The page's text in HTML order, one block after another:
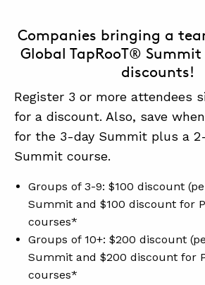
Companies bringing a
Global TapRooT®
discounts!
Register 3 or more attendees
for a discount. Also, save
for the 3-day Summit plus a
Summit course.
Groups of 3-9: $100 discount
Summit and $100 discount for
courses*
Groups of 10+: $200 discount
Summit and $200 discount for
courses*